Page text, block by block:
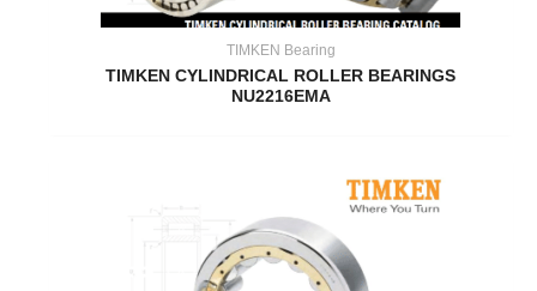
TIMKEN Bearing
TIMKEN CYLINDRICAL ROLLER BEARINGS
NU2216EMA